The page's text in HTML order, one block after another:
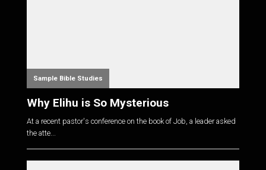
Sample Bible Studies
Why Elihu is So Mysterious
At a recent pastor's conference on the book of Job, a leader asked
the atte...